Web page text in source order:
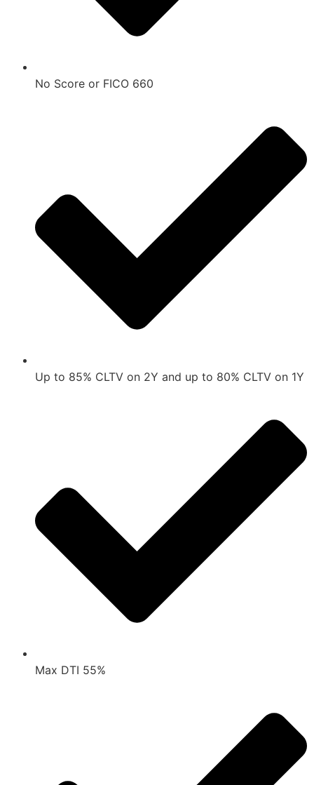
No Score or FICO 660
Up to 85% CLTV on 2Y and up to 80% CLTV on 1Y
Max DTI 55%